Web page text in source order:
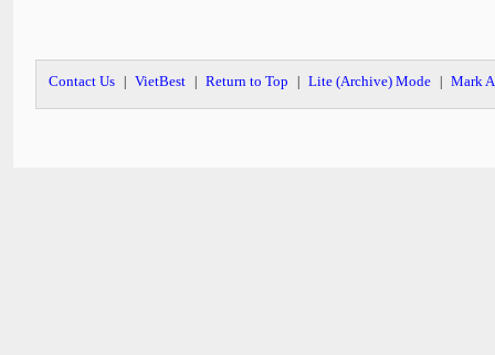
Contact Us VietBest Return to Top Lite (Archive) Mode Mark